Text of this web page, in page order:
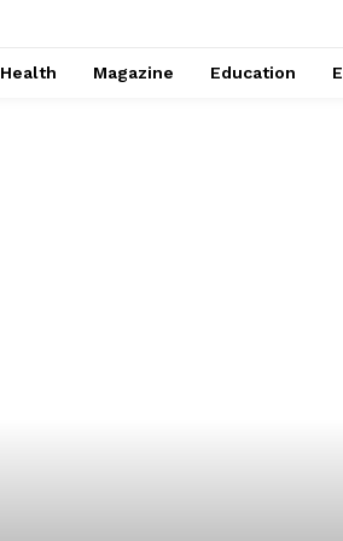
Health Magazine Education